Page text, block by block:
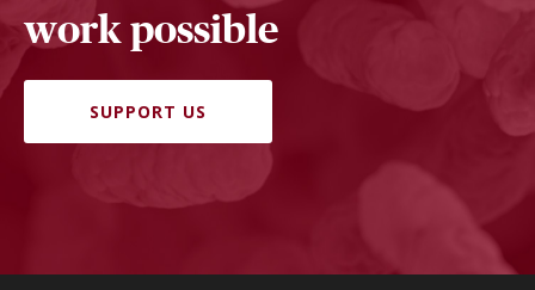
work possible
SUPPORT US